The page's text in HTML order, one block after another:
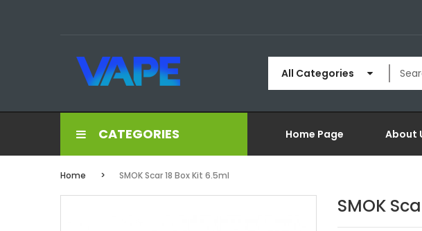
All Categories
CATEGORIES Home Page About
Home SMOK Scar 18 Box Kit 6.5ml
SMOK